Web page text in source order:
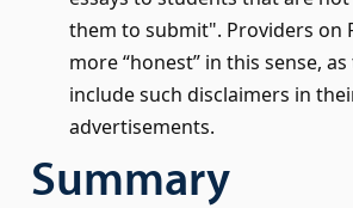
them to submit . Providers on
more “honest” in this sense,
include such disclaimers in
advertisements.
Summary